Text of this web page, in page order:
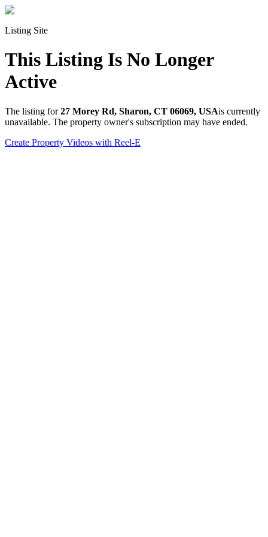
Listing Site
This Listing Is No Longer
Active
The listing for27 Morey Rd, Sharon, CT 06069, USAis currently
unavailable. The property owner's subscription may have ended.
Create Property Videos with Reel-E